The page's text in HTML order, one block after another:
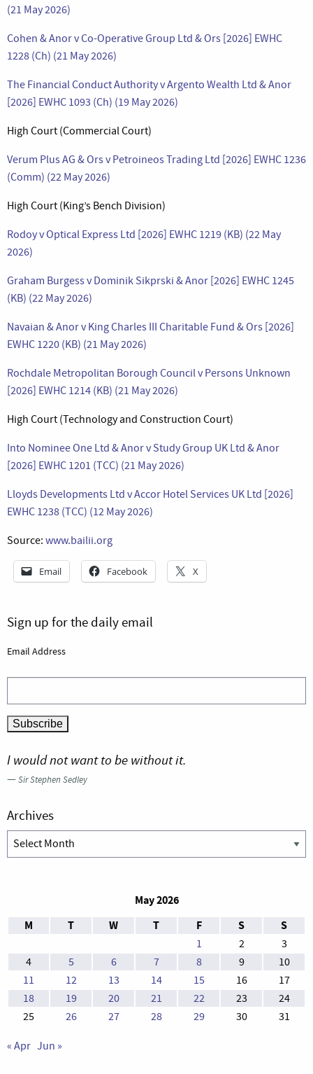
(21 May 2026)
Cohen & Anor v Co-Operative Group Ltd & Ors [2026] EWHC
1228 (Ch) (21 May 2026)
The Financial Conduct Authority v Argento Wealth Ltd & Anor
[2026] EWHC 1093 (Ch) (19 May 2026)
High Court (Commercial Court)
Verum Plus AG & Ors v Petroineos Trading Ltd [2026] EWHC 1236
(Comm) (22 May 2026)
High Court (King’s Bench Division)
Rodoy v Optical Express Ltd [2026] EWHC 1219 (KB) (22 May
2026)
Graham Burgess v Dominik Sikprski & Anor [2026] EWHC 1245
(KB) (22 May 2026)
Navaian & Anor v King Charles III Charitable Fund & Ors [2026]
EWHC 1220 (KB) (21 May 2026)
Rochdale Metropolitan Borough Council v Persons Unknown
[2026] EWHC 1214 (KB) (21 May 2026)
High Court (Technology and Construction Court)
Into Nominee One Ltd & Anor v Study Group UK Ltd & Anor
[2026] EWHC 1201 (TCC) (21 May 2026)
Lloyds Developments Ltd v Accor Hotel Services UK Ltd [2026]
EWHC 1238 (TCC) (12 May 2026)
Source: www.bailii.org
Email Facebook X
Sign up for the daily email
Email Address
I would not want to be without it.
—Sir Stephen Sedley
Archives
Archives
May 2026
M
T W T F S S
1 2
3
4
5 6 7 8 9
10
11
12 13 14 15 16
17
18
19 20 21 22 23
24
25
26 27 28 29 30 31
« Apr Jun »